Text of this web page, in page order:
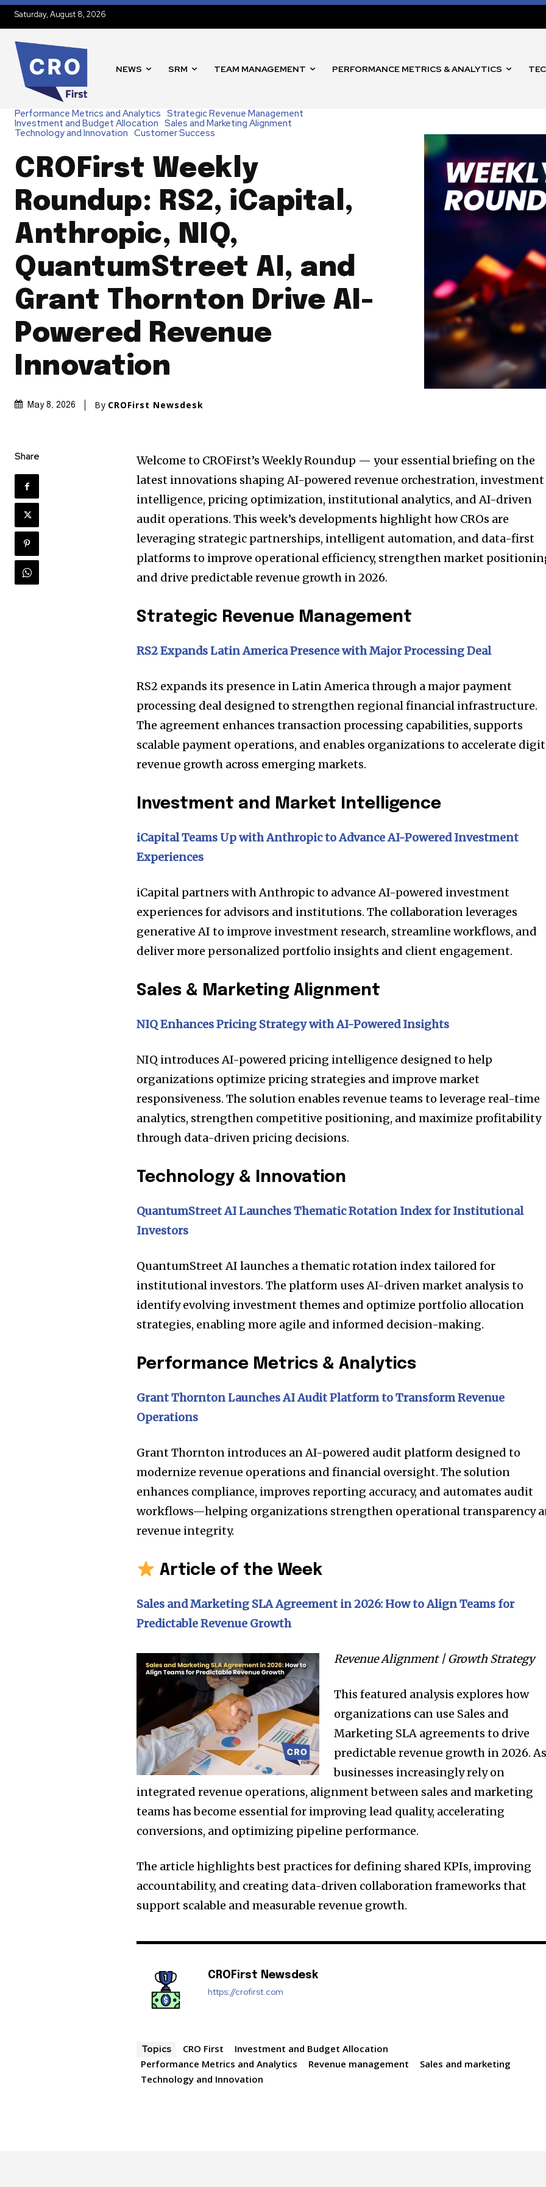
SUBSCRIBERS and be part
To subscribe, simply enter your email address on our website or click
the subscribe button below. Don't worry, we respect your privacy and
won't spam your inbox. Your information is safe with us.
I've read and
32,111
Saturday, August 8, 2026
NEWS SRM TEAM MANAGEMENT PERFORMANCE METRICS & ANALYTICS
Performance Metrics and Analytics Strategic Revenue Management
Investment and Budget Allocation Sales and Marketing Alignment
Technology and Innovation Customer Success
CROFirst Weekly
Roundup: RS2, iCapital,
Anthropic, NIQ,
QuantumStreet AI, and
Grant Thornton Drive AI-
Powered Revenue
Innovation
May 8, 2026 By CROFirst Newsdesk
Share
Welcome to CROFirst’s Weekly Roundup — your essential briefing on the
latest innovations shaping AI-powered revenue orchestration, investment
intelligence, pricing optimization, institutional analytics, and AI-driven
audit operations. This week’s developments highlight how CROs are
leveraging strategic partnerships, intelligent automation, and data-first
platforms to improve operational efficiency, strengthen market
and drive predictable revenue growth in 2026.
Strategic Revenue Management
RS2 Expands Latin America Presence with Major Processing Deal
RS2 expands its presence in Latin America through a major payment
processing deal designed to strengthen regional financial infrastructure.
The agreement enhances transaction processing capabilities, supports
scalable payment operations, and enables organizations to accelerate
revenue growth across emerging markets.
Investment and Market Intelligence
iCapital Teams Up withAnthropicto Advance AI-Powered Investment
Experiences
iCapital partners with Anthropic to advance AI-powered investment
experiences for advisors and institutions. The collaboration leverages
generative AI to improve investment research, streamline workflows, and
deliver more personalized portfolio insights and client engagement.
Sales & Marketing Alignment
NIQEnhances Pricing Strategy with AI-Powered Insights
NIQ introduces AI-powered pricing intelligence designed to help
organizations optimize pricing strategies and improve market
responsiveness. The solution enables revenue teams to leverage real-time
analytics, strengthen competitive positioning, and maximize profitability
through data-driven pricing decisions.
Technology & Innovation
QuantumStreet AI Launches Thematic Rotation Index for Institutional
Investors
QuantumStreet AI launches a thematic rotation index tailored for
institutional investors. The platform uses AI-driven market analysis to
identify evolving investment themes and optimize portfolio allocation
strategies, enabling more agile and informed decision-making.
Performance Metrics & Analytics
Grant Thornton Launches AI Audit Platform to Transform Revenue
Operations
Grant Thornton introduces an AI-powered audit platform designed to
modernize revenue operations and financial oversight. The solution
enhances compliance, improves reporting accuracy, and automates audit
workflows—helping organizations strengthen operational transparency
revenue integrity.
Article of the Week
Sales and Marketing SLA Agreement in 2026: How to Align Teams for
Predictable Revenue Growth
Revenue Alignment | Growth Strategy
This featured analysis explores how
organizations can use Sales and
Marketing SLA agreements to drive
predictable revenue growth in 2026.
businesses increasingly rely on
integrated revenue operations, alignment between sales and marketing
teams has become essential for improving lead quality, accelerating
conversions, and optimizing pipeline performance.
The article highlights best practices for defining shared KPIs, improving
accountability, and creating data-driven collaboration frameworks that
support scalable and measurable revenue growth.
CROFirst Newsdesk
https://crofirst.com
Topics CRO First
Investment and Budget Allocation
Performance Metrics and Analytics
Revenue management
Sales and marketing
Technology and Innovation